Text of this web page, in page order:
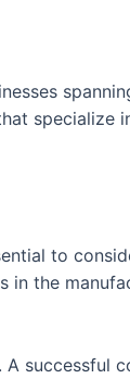
specialize
to
the
successful